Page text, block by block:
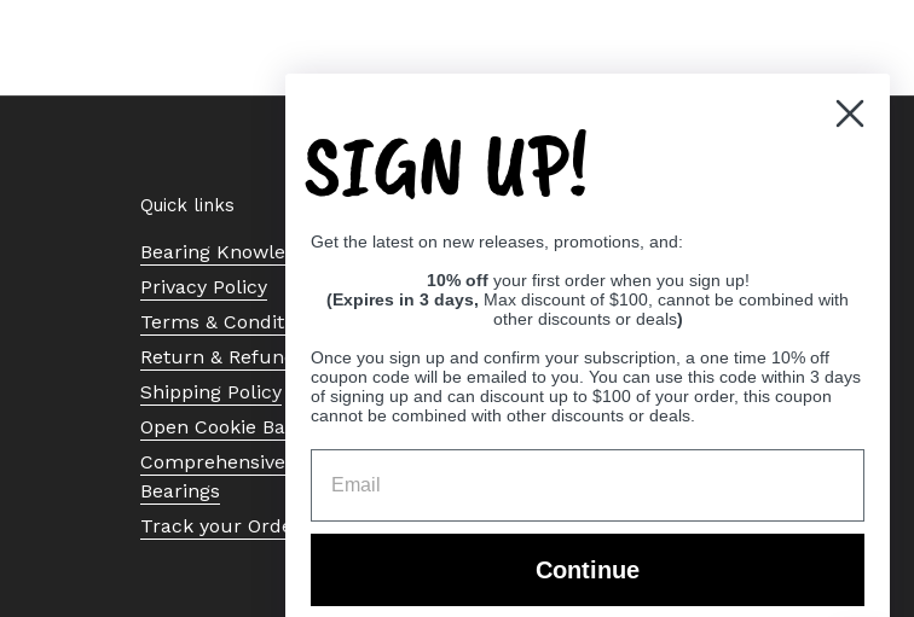
Quick links
Bearing Knowledge Center
Privacy Policy
Terms & Conditions
Return & Refund Policy
Shipping Policy
Open Cookie Banner
Comprehensive Guide to Ball
Bearings
Track your Order
SIGN UP!
Get the latest on new releases, promotions, and:
10% off your first order when you sign up!
(Expires in 3 days, Max discount of $100, cannot be combined with
other discounts or deals)
Once you sign up and confirm your subscription, a one time 10% off
coupon code will be emailed to you. You can use this code within 3 days
of signing up and can discount up to $100 of your order, this coupon
cannot be combined with other discounts or deals.
Continue